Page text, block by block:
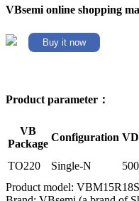
VBsemi online shopping
Buy it now
Product parameter：
VB
Package
Configuration
TO220 Single-N
Product model: VBM15R18S